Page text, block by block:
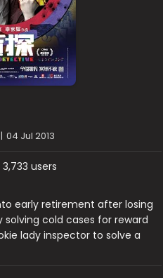
| 04 Jul 2013
users
early retirement after losing
cold cases for reward
lady inspector to solve a